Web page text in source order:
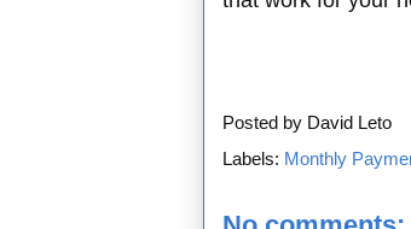
Posted by David Leto
Labels: Monthly